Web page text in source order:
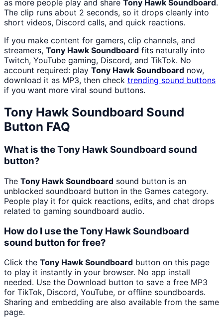
as more people play and share Tony Hawk Soundboard .
The clip runs about 2 seconds, so it drops cleanly into
short videos, Discord calls, and quick reactions.
If you make content for gamers, clip channels, and
streamers, Tony Hawk Soundboard fits naturally into
Twitch, YouTube gaming, Discord, and TikTok. No
account required: play Tony Hawk Soundboard now,
download it as MP3, then check trending sound buttons
if you want more viral sound buttons.
Tony Hawk Soundboard Sound
Button FAQ
What is the Tony Hawk Soundboard sound
button?
The Tony Hawk Soundboard sound button is an
unblocked soundboard button in the Games category.
People play it for quick reactions, edits, and chat drops
related to gaming soundboard audio.
How do I use the Tony Hawk Soundboard
sound button for free?
Click the Tony Hawk Soundboard button on this page
to play it instantly in your browser. No app install
needed. Use the Download button to save a free MP3
for TikTok, Discord, YouTube, or offline soundboards.
Sharing and embedding are also available from the same
page.